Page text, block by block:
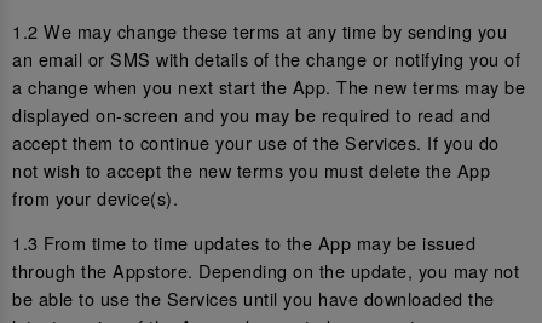
1.2 We may change these terms at any time by sending you
an email or SMS with details of the change or notifying you of
a change when you next start the App. The new terms may be
displayed on-screen and you may be required to read and
accept them to continue your use of the Services. If you do
not wish to accept the new terms you must delete the App
from your device(s).
1.3 From time to time updates to the App may be issued
through the Appstore. Depending on the update, you may not
be able to use the Services until you have downloaded the